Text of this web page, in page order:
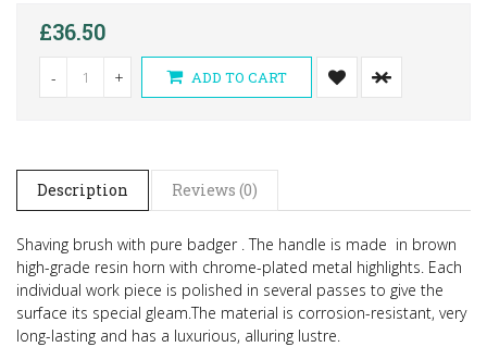
£36.50
- + ADD TO CART
Description Reviews (0)
Shaving brush with pure badger . The handle is made in brown
high-grade resin horn with chrome-plated metal highlights. Each
individual work piece is polished in several passes to give the
surface its special gleam.The material is corrosion-resistant, very
long-lasting and has a luxurious, alluring lustre.